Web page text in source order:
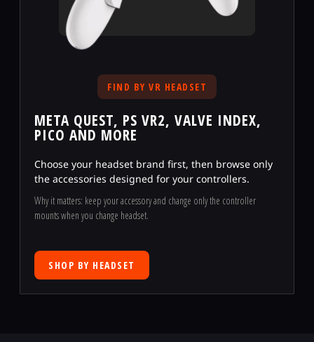
FIND BY VR HEADSET
META QUEST, PS VR2, VALVE INDEX,
PICO AND MORE
Choose your headset brand first, then browse only
the accessories designed for your controllers.
Why it matters: keep your accessory and change only the controller
mounts when you change headset.
SHOP BY HEADSET